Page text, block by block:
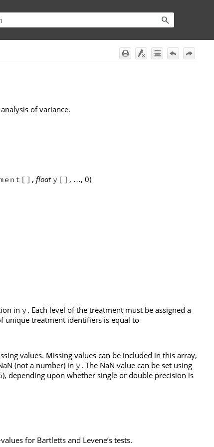
of variance.
, float y[] , …, 0)
in y . Each level of the treatment must be assigned a
unique treatment identifiers is equal to
values. Missing values can be included in this array,
(not a number) in y . The NaN value can be set using
depending upon whether single or double precision is
for Bartletts and Levene’s tests.